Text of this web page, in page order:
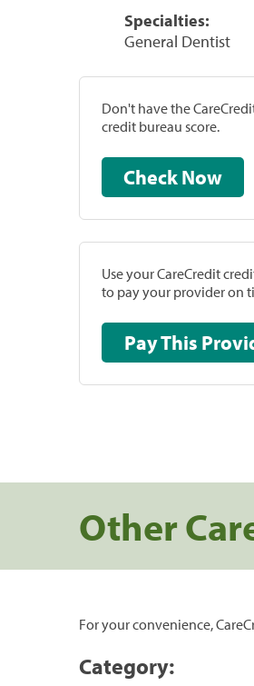
Specialties:
General Dentist
Don't have the
credit bureau score.
Check Now
Use your CareCredit
to pay your provider on
Pay This
Other
For your convenience,
Category: